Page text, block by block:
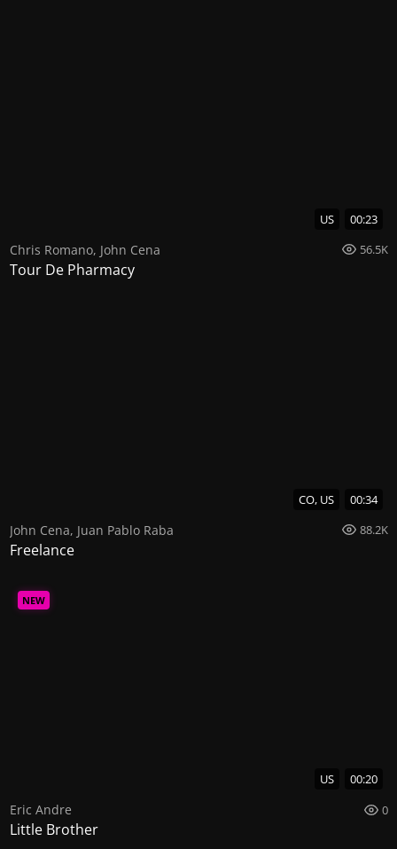
US 00:23
Chris Romano, John Cena 56.5K
Tour De Pharmacy
CO, US 00:34
John Cena, Juan Pablo Raba 88.2K
Freelance
NEW
US 00:20
Eric Andre 0
Little Brother